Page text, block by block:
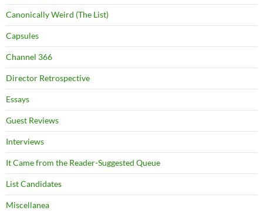
Canonically Weird (The List)
Capsules
Channel 366
Director Retrospective
Essays
Guest Reviews
Interviews
It Came from the Reader-Suggested Queue
List Candidates
Miscellanea